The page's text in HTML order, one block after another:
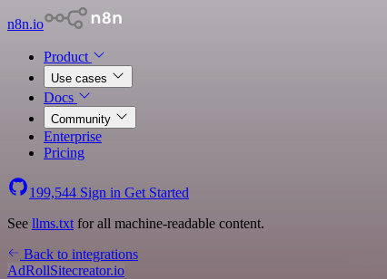
n8n.io
Product
Use cases
Docs
Community
Enterprise
Pricing
199,544 Sign in Get Started
See llms.txt for all machine-readable content.
Back to integrations
AdRollSitecreator.io